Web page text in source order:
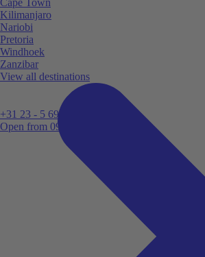
+31 23 - 5 699 696
Open from 09:00
Kilimanjaro
Nariobi
Pretoria
Windhoek
Zanzibar
View all destinations